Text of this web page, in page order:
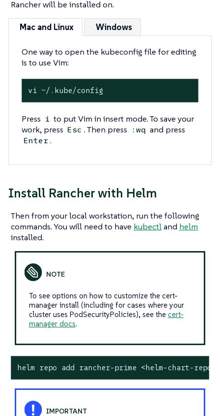
Rancher will be installed on.
Mac and Linux Windows
One way to open the kubeconfig file for editing
is to use Vim:
vi ~/.kube/config
Press i to put Vim in insert mode. To save your
work, press Esc . Then press :wq and press
Enter .
Install Rancher with Helm
Then from your local workstation, run the following
commands. You will need to have kubectland helm
installed.
To see options on how to customize the cert-
manager install (including for cases where your
cluster uses PodSecurityPolicies), see the cert-
manager docs.
helm repo add rancher-prime <helm-chart-repo-